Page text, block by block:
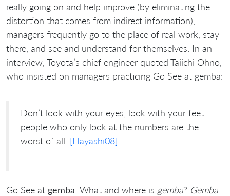
really going on and help improve (by eliminating the
distortion that comes from indirect information),
managers frequently go to the place of real work, stay
there, and see and understand for themselves. In an
interview, Toyota’s chief engineer quoted Taiichi Ohno,
who insisted on managers practicing Go See at gemba:
Don’t look with your eyes, look with your feet…
people who only look at the numbers are the
worst of all. [Hayashi08]
Go See at gemba . What and where is gemba? Gemba